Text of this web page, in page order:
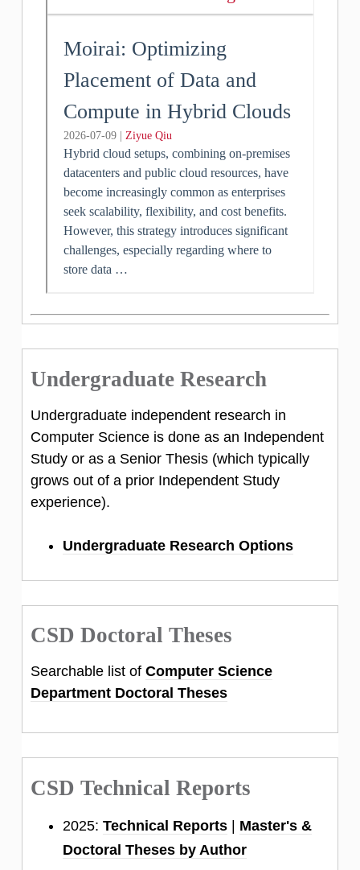
Undergraduate Research
Undergraduate independent research in
Computer Science is done as an Independent
Study or as a Senior Thesis (which typically
grows out of a prior Independent Study
experience).
Undergraduate Research Options
CSD Doctoral Theses
Searchable list of Computer Science
Department Doctoral Theses
CSD Technical Reports
2025: Technical Reports | Master's &
Doctoral Theses by Author